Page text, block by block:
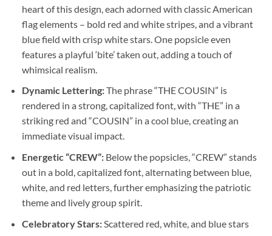
heart of this design, each adorned with classic American
flag elements – bold red and white stripes, and a vibrant
blue field with crisp white stars. One popsicle even
features a playful ‘bite’ taken out, adding a touch of
whimsical realism.
Dynamic Lettering:The phrase “THE COUSIN” is
rendered in a strong, capitalized font, with “THE” in a
striking red and “COUSIN” in a cool blue, creating an
immediate visual impact.
Energetic “CREW”:Below the popsicles, “CREW” stands
out in a bold, capitalized font, alternating between blue,
white, and red letters, further emphasizing the patriotic
theme and lively group spirit.
Celebratory Stars:Scattered red, white, and blue stars